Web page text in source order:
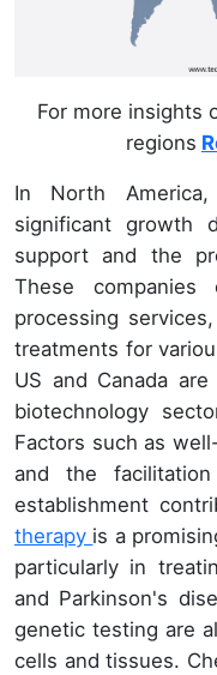
For more insights
regions
In North
significant growth
support and the
These
processing
treatments for
US and Canada
biotechnology
Factors such as
and the
establishment
therapy is a
particularly in
and Parkinson's
genetic testing are
cells and tissues.